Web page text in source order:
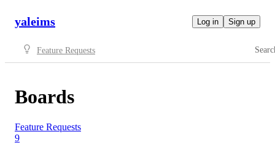
yaleims Log in Sign up
Feature Requests
Boards
Feature Requests
9